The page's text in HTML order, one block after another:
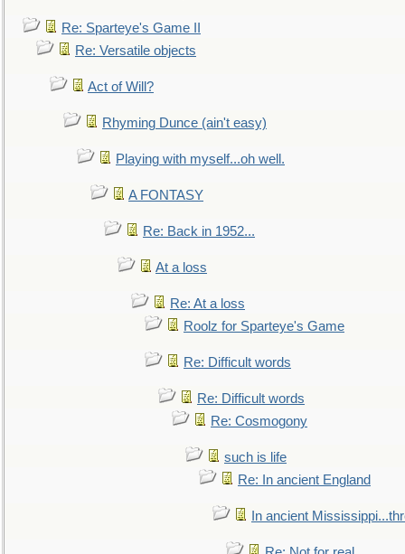
Re: Sparteye's Game II
Re: Versatile objects
Act of Will?
Rhyming Dunce (ain't easy)
Playing with myself...oh well.
A FONTASY
Re: Back in 1952...
At a loss
Re: At a loss
Roolz for Sparteye's Game
Re: Difficult words
Re: Difficult words
Re: Cosmogony
such is life
Re: In ancient England
In ancient